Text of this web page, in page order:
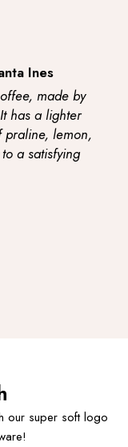
Ines
made by
has a lighter
praline, lemon,
a satisfying
our super soft logo